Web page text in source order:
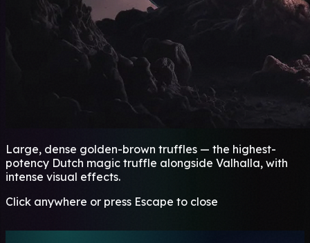
Large, dense golden-brown truffles — the highest-
potency Dutch magic truffle alongside Valhalla, with
intense visual effects.
Click anywhere or press Escape to close